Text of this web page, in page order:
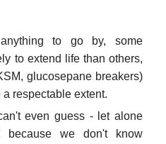
to go by, some
to extend life than others,
glucosepane breakers)
respectable extent.
even guess - let alone
because we don't know